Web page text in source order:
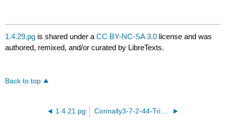
1.4.29.pg is shared under aCC BY-NC-SA 3.0 license and was
authored, remixed, and/or curated by LibreTexts.
Back to top
1.4.21.pg Connally3-7-2-44-Trig-identities.pg